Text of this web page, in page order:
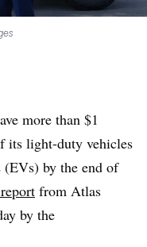
more than $1
its light-duty vehicles
(EVs) by the end of
from Atlas
by the